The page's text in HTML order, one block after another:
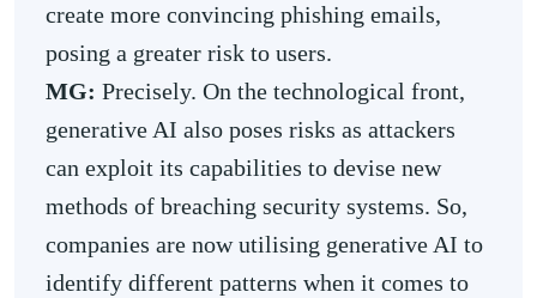
create more convincing phishing emails,
posing a greater risk to users.
MG: Precisely. On the technological front,
generative AI also poses risks as attackers
can exploit its capabilities to devise new
methods of breaching security systems. So,
companies are now utilising generative AI to
identify different patterns when it comes to